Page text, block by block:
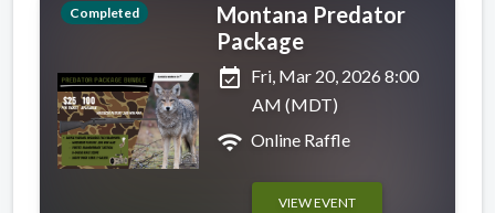
Completed
Montana Predator
Package
event_available Fri, Mar 20, 2026 8:00
AM (MDT)
wifi Online Raffle
VIEW EVENT